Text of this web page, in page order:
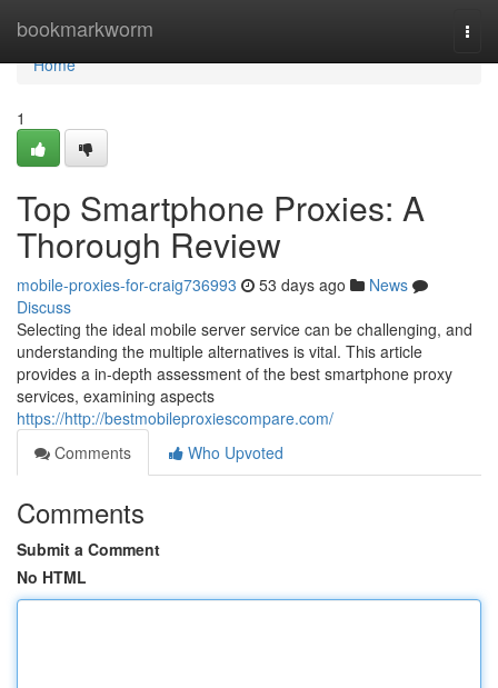
bookmarkworm
Home
Home
1
Top Smartphone Proxies: A
Thorough Review
mobile-proxies-for-craig736993 53 days ago
News
Discuss
Selecting the ideal mobile server service can be challenging, and
understanding the multiple alternatives is vital. This article
provides a in-depth assessment of the best smartphone proxy
services, examining aspects
https://http://bestmobileproxiescompare.com/
Comments
Who Upvoted
Comments
Submit a Comment
No HTML